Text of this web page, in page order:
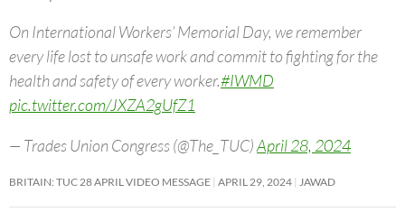
On International Workers’ Memorial Day, we remember
every life lost to unsafe work and commit to fighting for the
health and safety of every worker.#IWMD
pic.twitter.com/JXZA2gUfZ1
— Trades Union Congress (@The_TUC)April 28, 2024
BRITAIN: TUC 28 APRIL VIDEO MESSAGE APRIL 29, 2024 JAWAD